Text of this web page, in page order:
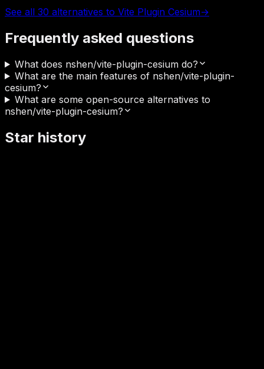
See all 30 alternatives to Vite Plugin Cesium→
Frequently asked questions
What does nshen/vite-plugin-cesium do?
What are the main features of nshen/vite-plugin-
cesium?
What are some open-source alternatives to
nshen/vite-plugin-cesium?
Star history